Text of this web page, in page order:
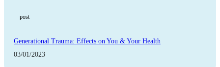
post
Generational Trauma: Effects on You & Your Health
03/01/2023